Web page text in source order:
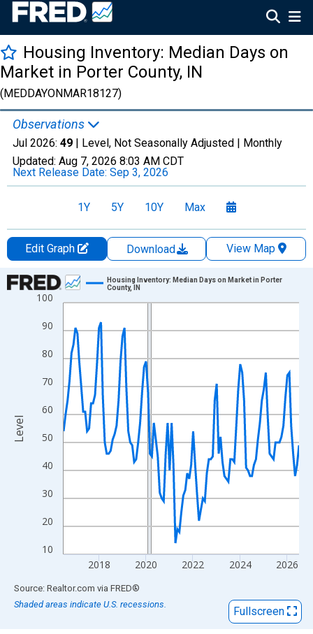
Housing Inventory: Median Days on
Market in Porter County, IN
(MEDDAYONMAR18127)
Observations
Jul 2026: 49 | Level, Not Seasonally Adjusted | Monthly
Updated: Aug 7, 2026 8:03 AM CDT
Next Release Date: Sep 3, 2026
1Y 5Y 10Y Max
Edit Graph Download
View Map
Chart
Line chart with 121 data points.
View as data table, Chart
The chart has 1 X axis displaying xAxis. Data ranges from
The chart has 2 Y axes displaying Level and yAxisRight.
10
20
30
40
50
60
70
80
90
100
2018 2020 2022 2024 2026
Housing Inventory: Median Days on Market in Porter
County, IN
Level
End of interactive chart.
Source: Realtor.com via FRED®
Shaded areas indicate U.S. recessions.
Fullscreen